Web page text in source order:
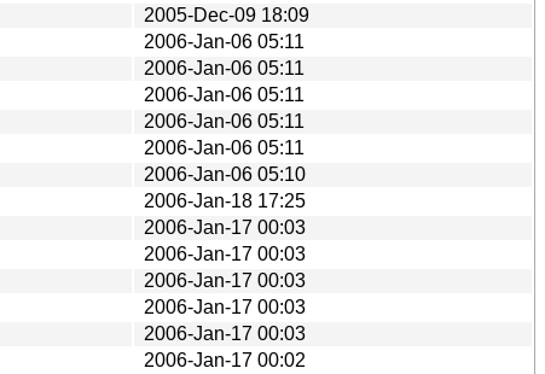
2005-Dec-09 18:09
2006-Jan-06 05:11
2006-Jan-06 05:11
2006-Jan-06 05:11
2006-Jan-06 05:11
2006-Jan-06 05:11
2006-Jan-06 05:10
2006-Jan-18 17:25
2006-Jan-17 00:03
2006-Jan-17 00:03
2006-Jan-17 00:03
2006-Jan-17 00:03
2006-Jan-17 00:03
2006-Jan-17 00:02